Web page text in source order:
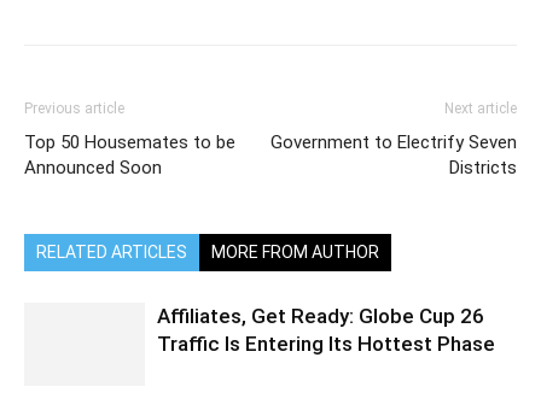
Previous article
Top 50 Housemates to be
Announced Soon
Next article
Government to Electrify Seven
Districts
RELATED ARTICLES MORE FROM AUTHOR
Affiliates, Get Ready: Globe Cup 26
Traffic Is Entering Its Hottest Phase